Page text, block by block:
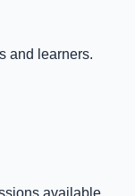
and learners.